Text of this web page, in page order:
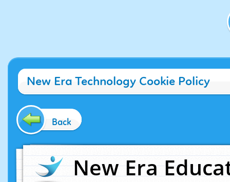
New Era Technology Cookie Policy
Back
New Era